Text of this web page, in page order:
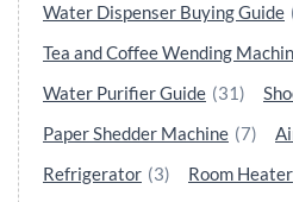
Water Dispenser Buying Guide
Tea and Coffee Wending
Water Purifier Guide (31)
Paper Shedder Machine (7)
Refrigerator (3) Room Heater